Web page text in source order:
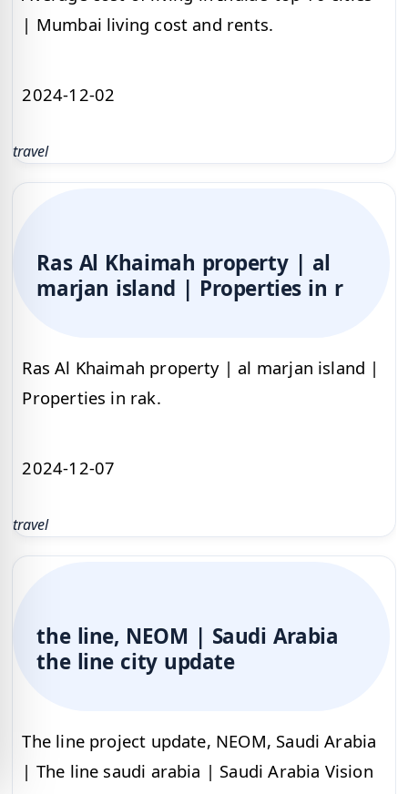
| Mumbai living cost and rents.
2024-12-02
travel
Ras Al Khaimah property | al
marjan island | Properties in r
Ras Al Khaimah property | al marjan island |
Properties in rak.
2024-12-07
travel
the line, NEOM | Saudi Arabia
the line city update
The line project update, NEOM, Saudi Arabia
| The line saudi arabia | Saudi Arabia Vision